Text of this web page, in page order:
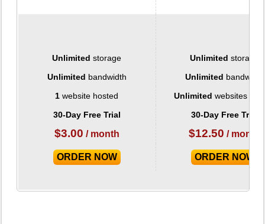
Unlimited storage Unlimited storage
Unlimited bandwidth Unlimited bandwidth
1 website hosted Unlimited websites
30-Day Free Trial
30-Day Free Trial
$3.00 / month $12.50 / month
ORDER NOW ORDER NOW